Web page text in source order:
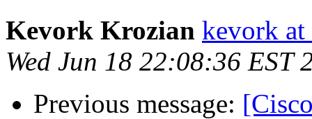
Kevork Krozian kevork at
Wed Jun 18 22:08:36 EST
Previous message: